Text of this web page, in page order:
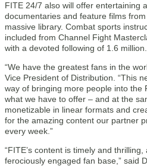
FITE 24/7 also will offer entertaining
documentaries and feature films
massive library. Combat sports
included from Channel Fight
with a devoted following of 1.6 million.
“We have the greatest fans in the
Vice President of Distribution. “This
way of bringing more people into the
what we have to offer – and at the
monetizable in linear formats and
for the amazing content our partner
every week.”
“FITE’s content is timely and
ferociously engaged fan base,” said